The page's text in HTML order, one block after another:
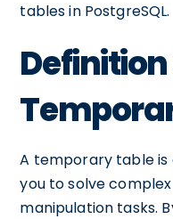
tables in PostgreSQL.
A temporary table
you to solve
manipulation tasks.